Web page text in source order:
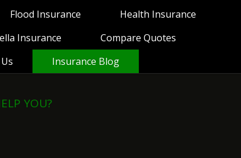
Flood Insurance
Health Insurance
Insurance
Compare Quotes
Insurance Blog
YOU?